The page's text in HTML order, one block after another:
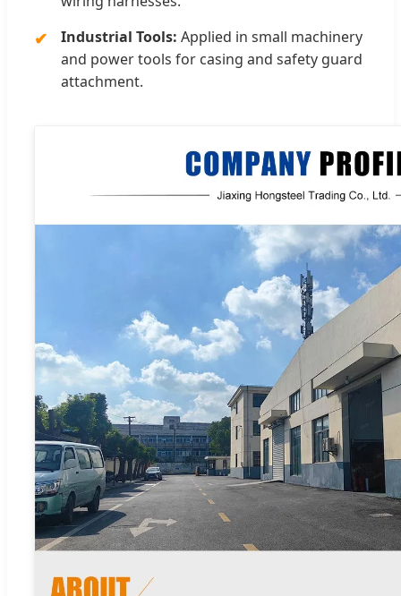
Industrial Tools: Applied in small machinery
and power tools for casing and safety guard
attachment.